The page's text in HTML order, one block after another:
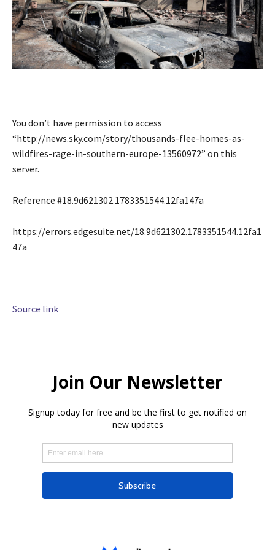
You don’t have permission to access
“http://news.sky.com/story/thousands-flee-homes-as-
wildfires-rage-in-southern-europe-13560972” on this
server.
Reference #18.9d621302.1783351544.12fa147a
https://errors.edgesuite.net/18.9d621302.1783351544.12fa1
47a
Source link